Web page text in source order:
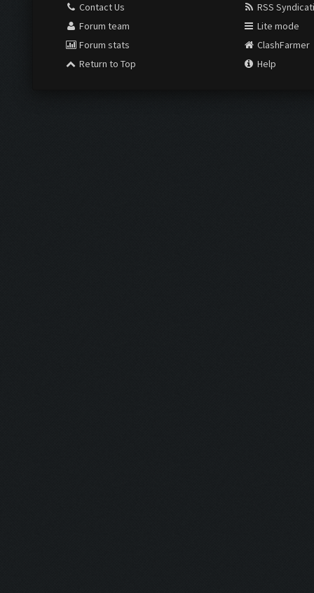
Contact Us
Forum team
Forum stats
Return to Top
RSS
Lite mode
ClashFarmer
Help